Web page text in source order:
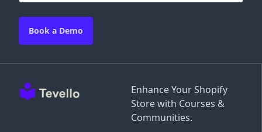
Enhance Your Shopify
Store with Courses &
Communities.
Book a Demo